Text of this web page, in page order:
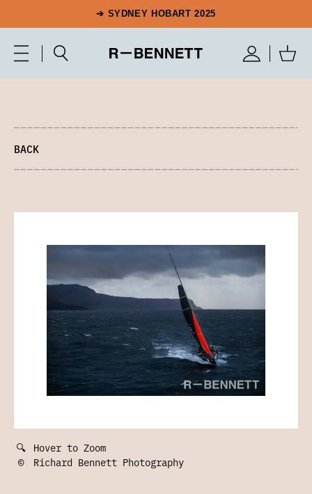
➔ SYDNEY HOBART 2025
BACK
🔍 Hover to Zoom
©
Richard Bennett Photography